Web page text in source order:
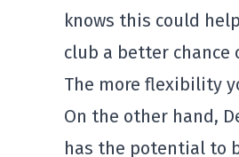
knows this could
club a better
The more flexibility
On the other hand,
has the potential to